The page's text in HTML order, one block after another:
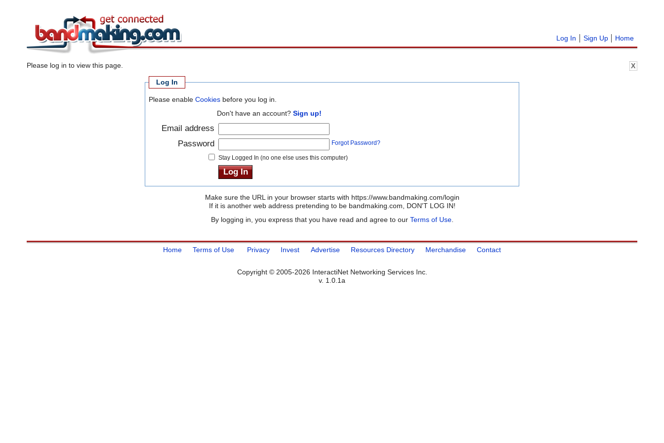
Home
Sign Up
Log In
X
Please log in to view this page.
Log In
Please enableCookies before you log in.
Don't have an account?Sign up!
Email address
Password
Forgot Password?
Stay Logged In (no one else uses this computer)
Make sure the URL in your browser starts with https://www.bandmaking.com/login
If it is another web address pretending to be bandmaking.com, DON'T LOG IN!
By logging in, you express that you have read and agree to our Terms of Use.
Home Terms of Use Privacy Invest Advertise Resources Directory Merchandise Contact
Copyright © 2005-2026 InteractiNet Networking Services Inc.
v. 1.0.1a